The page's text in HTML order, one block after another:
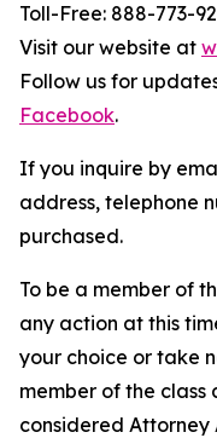
Toll-Free: 888-773-
Visit our website at
Follow us for
Facebook.
If you inquire by
address, telephone
purchased.
To be a member of
any action at this
your choice or take
member of the class
considered Attorney